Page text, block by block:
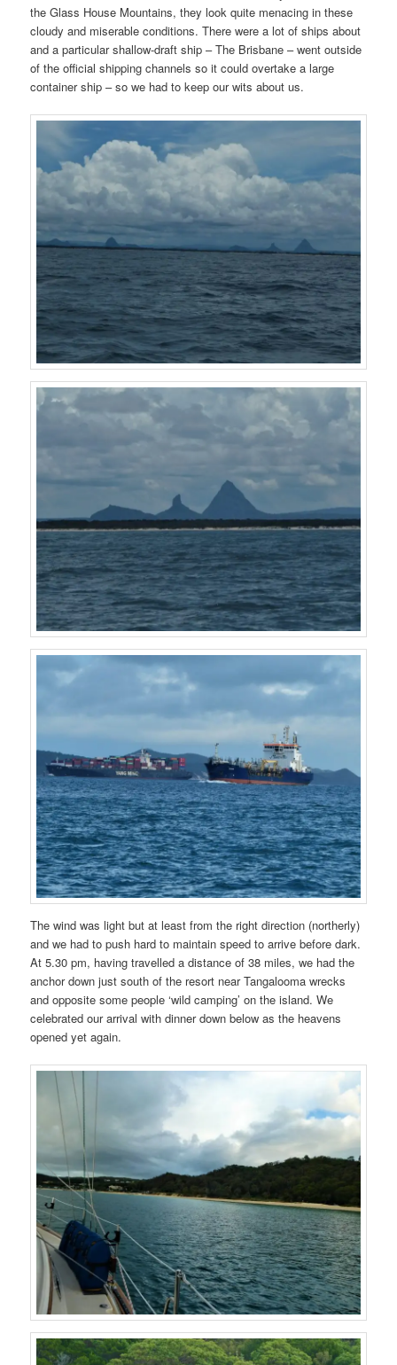
the Glass House Mountains, they look quite menacing in these
cloudy and miserable conditions. There were a lot of ships about
and a particular shallow-draft ship – The Brisbane – went outside
of the official shipping channels so it could overtake a large
container ship – so we had to keep our wits about us.
The wind was light but at least from the right direction (northerly)
and we had to push hard to maintain speed to arrive before dark.
At 5.30 pm, having travelled a distance of 38 miles, we had the
anchor down just south of the resort near Tangalooma wrecks
and opposite some people ‘wild camping’ on the island. We
celebrated our arrival with dinner down below as the heavens
opened yet again.